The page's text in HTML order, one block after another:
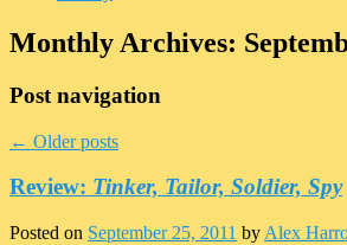
Monthly Archives:
Post navigation
← Older posts
Review: Tinker, Tailor, Soldier, Spy
Posted on September 25, 2011 by Alex